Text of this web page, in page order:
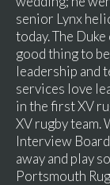
senior Lynx
today. The
good thing to
leadership and
services love
in the first XV
XV rugby team.
Interview
away and play
Portsmouth